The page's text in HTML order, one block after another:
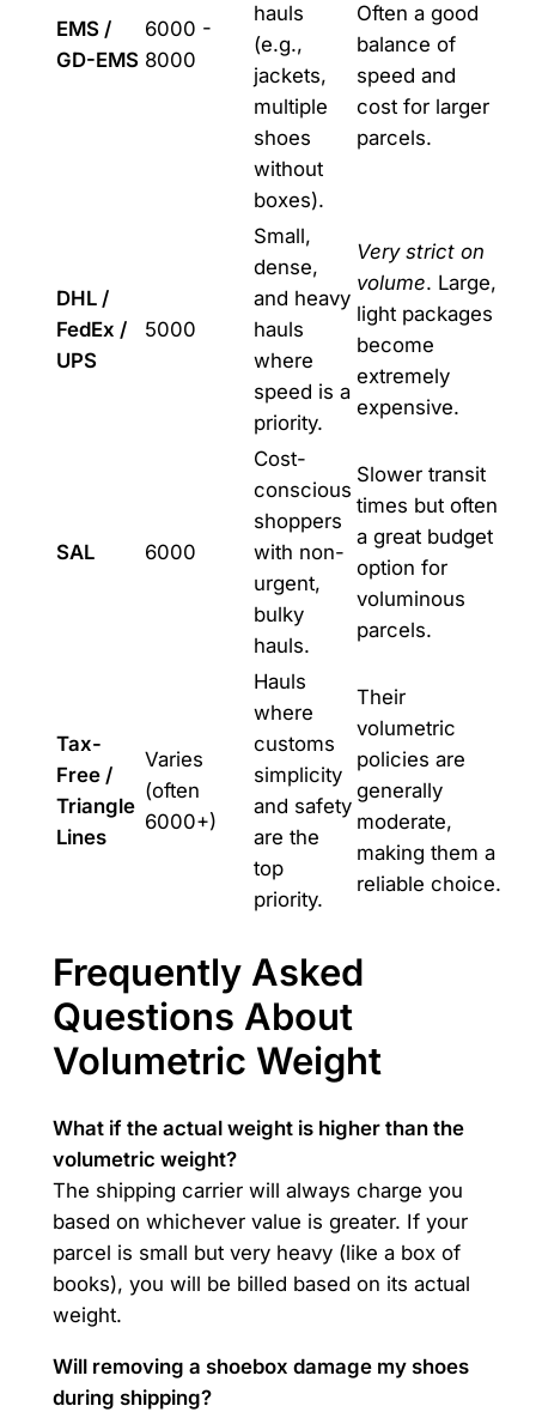
EMS /
GD-EMS
6000 -
8000
hauls
(e.g.,
jackets,
multiple
shoes
without
boxes).
Often a good
balance of
speed and
cost for larger
parcels.
DHL /
FedEx /
UPS
5000
Small,
dense,
and heavy
hauls
where
speed is a
priority.
Very strict on
volume. Large,
light packages
become
extremely
expensive.
SAL 6000
Cost-
conscious
shoppers
with non-
urgent,
bulky
hauls.
Slower transit
times but often
a great budget
option for
voluminous
parcels.
Tax-
Free /
Triangle
Lines
Varies
(often
6000+)
Hauls
where
customs
simplicity
and safety
are the
top
priority.
Their
volumetric
policies are
generally
moderate,
making them a
reliable choice.
Frequently Asked
Questions About
Volumetric Weight
What if the actual weight is higher than the
volumetric weight?
The shipping carrier will always charge you
based on whichever value is greater. If your
parcel is small but very heavy (like a box of
books), you will be billed based on its actual
weight.
Will removing a shoebox damage my shoes
during shipping?